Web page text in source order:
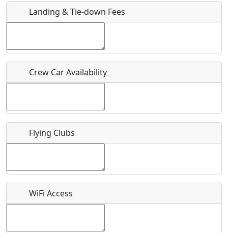
Host / Point of Contact
Who should be contacted for more information?
Recurring event?
Landing & Tie-down Fees
Crew Car Availability
Flying Clubs
WiFi Access